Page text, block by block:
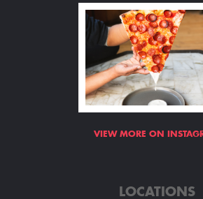
VIEW MORE ON
LOCATIONS